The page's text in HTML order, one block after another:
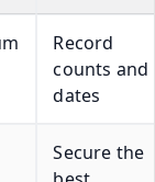
Record
counts and
dates
Secure the